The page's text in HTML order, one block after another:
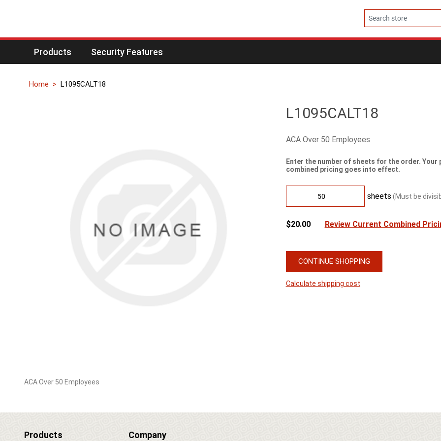
Products Security Features
Home L1095CALT18
L1095CALT18
ACA Over 50 Employees
Enter the number of sheets for the order. Your
combined pricing goes into effect.
sheets (Must be
$20.00 Review Current Combined
CONTINUE SHOPPING
Calculate shipping cost
ACA Over 50 Employees
Products Company